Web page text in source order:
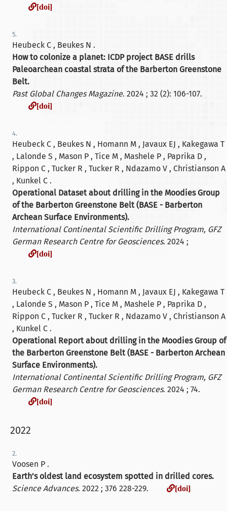
[doi]
5.
Heubeck C , Beukes N .
How to colonize a planet: ICDP project BASE drills
Paleoarchean coastal strata of the Barberton Greenstone
Belt.
Past Global Changes Magazine. 2024 ; 32 (2): 106-107.
[doi]
4.
Heubeck C , Beukes N , Homann M , Javaux EJ , Kakegawa T
, Lalonde S , Mason P , Tice M , Mashele P , Paprika D ,
Rippon C , Tucker R , Tucker R , Ndazamo V , Christianson A
, Kunkel C .
Operational Dataset about drilling in the Moodies Group
of the Barberton Greenstone Belt (BASE - Barberton
Archean Surface Environments).
International Continental Scientific Drilling Program, GFZ
German Research Centre for Geosciences. 2024 ;
[doi]
3.
Heubeck C , Beukes N , Homann M , Javaux EJ , Kakegawa T
, Lalonde S , Mason P , Tice M , Mashele P , Paprika D ,
Rippon C , Tucker R , Tucker R , Ndazamo V , Christianson A
, Kunkel C .
Operational Report about drilling in the Moodies Group of
the Barberton Greenstone Belt (BASE - Barberton Archean
Surface Environments).
International Continental Scientific Drilling Program, GFZ
German Research Centre for Geosciences. 2024 ; 74.
[doi]
2022
2.
Voosen P .
Earth’s oldest land ecosystem spotted in drilled cores.
Science Advances. 2022 ; 376 228-229. [doi]